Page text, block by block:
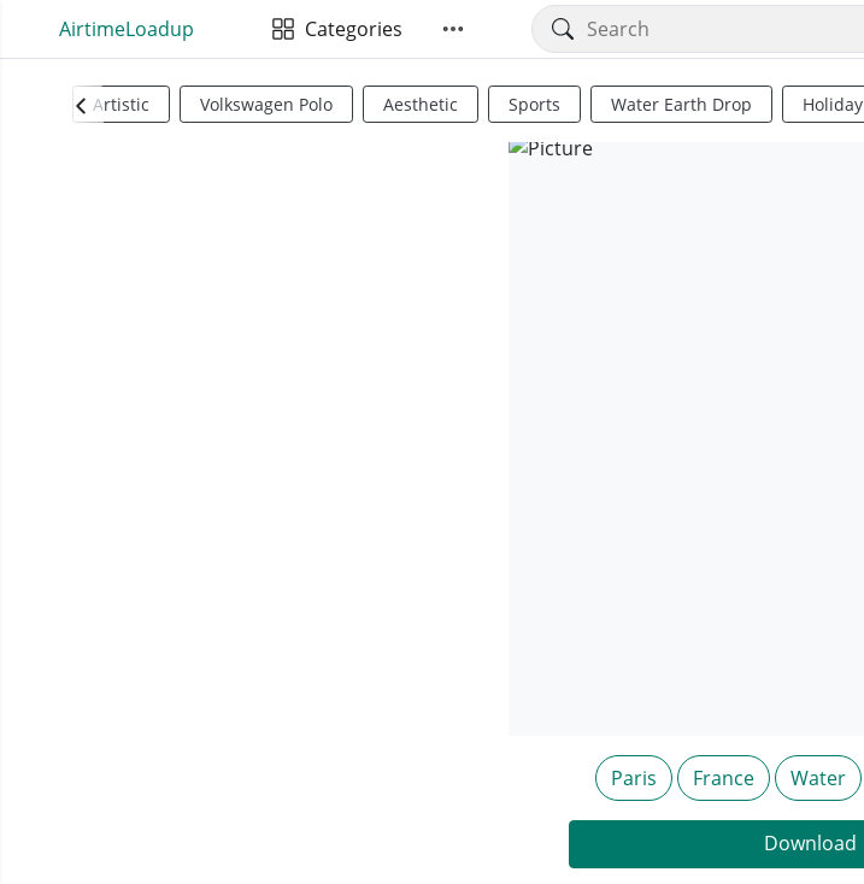
AirtimeLoadup Categories
Artistic Volkswagen Polo Aesthetic Sports Water Earth Drop Holiday
Paris France Water
Download